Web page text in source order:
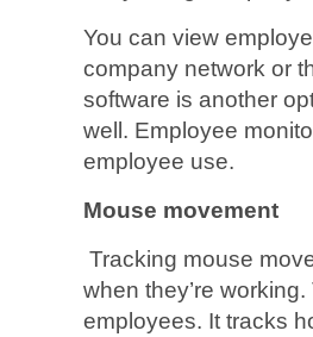
You can view
company network or
software is another
well. Employee
employee use.
Mouse movement
Tracking mouse
when they’re
employees. It tracks